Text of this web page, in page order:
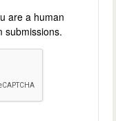
are a human
submissions.